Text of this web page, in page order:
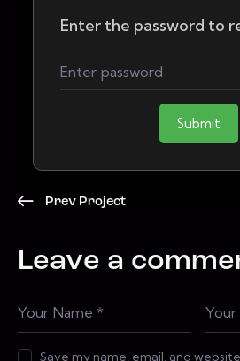
Enter the password to
Submit
Prev Project
Leave a
Save my name, email, and